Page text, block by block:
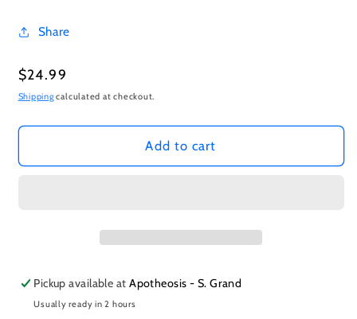
Share
Regular
price
$24.99
Shippingcalculated at checkout.
Add to cart
Pickup available atApotheosis - S. Grand
Usually ready in 2 hours